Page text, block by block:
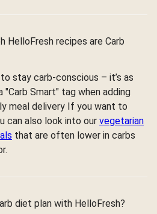
HelloFresh recipes are Carb
stay carb-conscious – it’s as
"Carb Smart" tag when adding
meal delivery If you want to
can also look into our vegetarian
that are often lower in carbs
diet plan with HelloFresh?